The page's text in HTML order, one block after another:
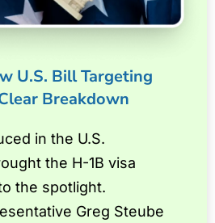
U.S. Bill Targeting
Breakdown
in the U.S.
the H-1B visa
the spotlight.
Greg Steube